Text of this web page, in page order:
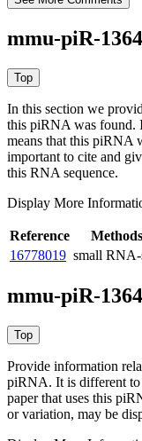
mmu-piR-
In this section we
this piRNA was found.
means that this piRNA
important to cite and
this RNA sequence.
Display More
Reference Methods
16778019 small RNA-
mmu-piR-
Provide information
piRNA. It is different to
paper that uses this
or variation, may be